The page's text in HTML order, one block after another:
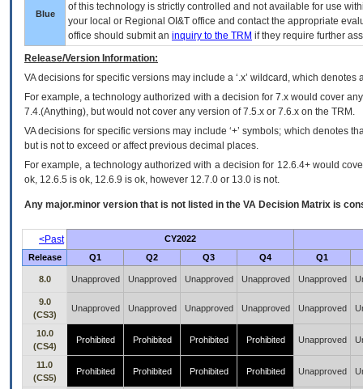
Blue
of this technology is strictly controlled and not available for use
your local or Regional OI&T office and contact the appropriate
office should submit an inquiry to the TRM if they require further
Release/Version Information:
VAdecisions for specific versions may include a ‘.x’ wildcard, which
For example, a technology authorized with a decision for 7.x would cover
7.4.(Anything), but would not cover any version of 7.5.x or 7.6.x on the TRM.
VA decisions for specific versions may include ‘+’ symbols; which denotes
but is not to exceed or affect previous decimal places.
For example, a technology authorized with a decision for 12.6.4+ would
ok, 12.6.5 is ok, 12.6.9 is ok, however 12.7.0 or 13.0 is not.
Any major.minor version that is not listed in the VA Decision Matrix is
<Past
CY2022
Release
Q1 Q2 Q3 Q4 Q1
8.0 Unapproved Unapproved Unapproved Unapproved Unapproved
9.0
(CS3)
Unapproved Unapproved Unapproved Unapproved Unapproved
10.0
(CS4)
Prohibited Prohibited Prohibited Prohibited Unapproved
11.0
(CS5)
Prohibited Prohibited Prohibited Prohibited Unapproved